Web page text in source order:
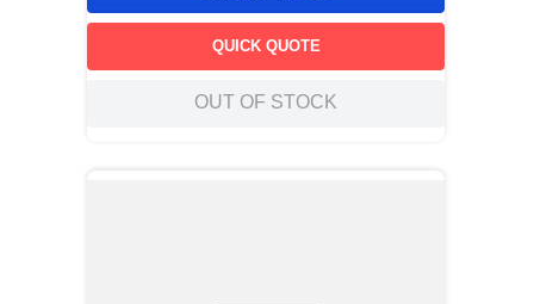
QUICK QUOTE
OUT OF STOCK